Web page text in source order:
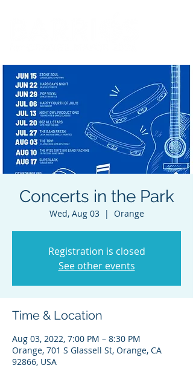
Concerts in the Park
Wed, Aug 03
  |
Orange
Registration is closed
See other events
Time & Location
Aug 03, 2022, 7:00 PM – 8:30 PM
Orange, 701 S Glassell St, Orange, CA
92866, USA